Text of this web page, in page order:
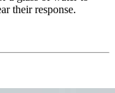
their response.